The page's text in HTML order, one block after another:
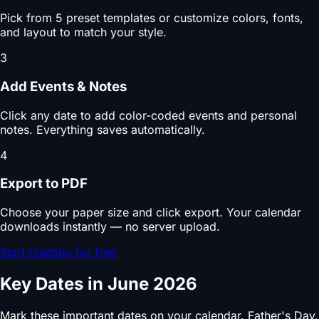
Pick from 5 preset templates or customize colors, fonts,
and layout to match your style.
3
Add Events & Notes
Click any date to add color-coded events and personal
notes. Everything saves automatically.
4
Export to PDF
Choose your paper size and click export. Your calendar
downloads instantly — no server upload.
Start creating for free
Key Dates in June 2026
Mark these important dates on your calendar. Father's Day,